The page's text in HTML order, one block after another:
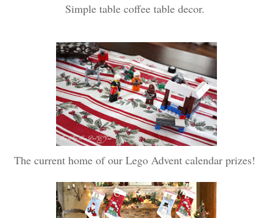
Simple table coffee table decor.
The current home of our Lego Advent calendar prizes!